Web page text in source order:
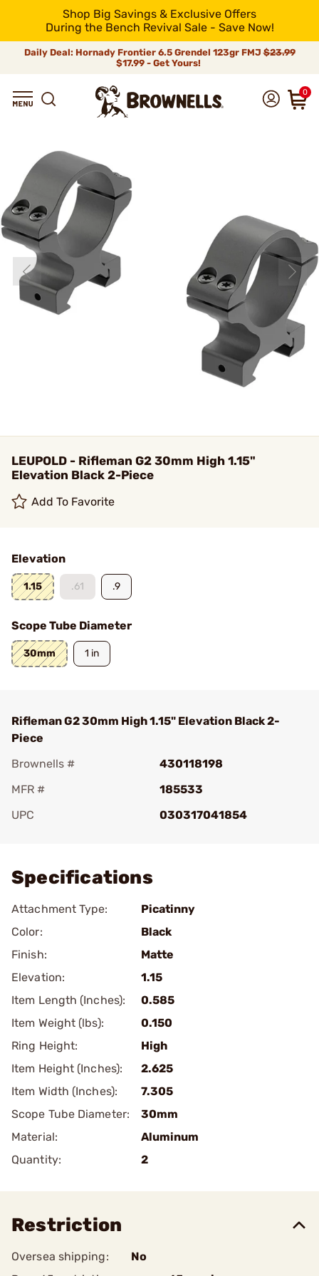
Shop Big Savings & Exclusive Offers
During the Bench Revival Sale - Save Now!
Daily Deal: Hornady Frontier 6.5 Grendel 123gr FMJ$23.99
$17.99 - Get Yours!
0
LEUPOLD - Rifleman G2 30mm High 1.15"
Elevation Black 2-Piece
Add To Favorite
Elevation
1.15 .61 .9
Scope Tube Diameter
30mm 1 in
Rifleman G2 30mm High 1.15" Elevation Black 2-
Piece
Brownells #
430118198
MFR #
185533
UPC
030317041854
Specifications
Attachment Type:
Picatinny
Color:
Black
Finish:
Matte
Elevation:
1.15
Item Length (Inches):
0.585
Item Weight (lbs):
0.150
Ring Height:
High
Item Height (Inches):
2.625
Item Width (Inches):
7.305
Scope Tube Diameter:
30mm
Material:
Aluminum
Quantity:
2
Restriction
Oversea shipping:
No